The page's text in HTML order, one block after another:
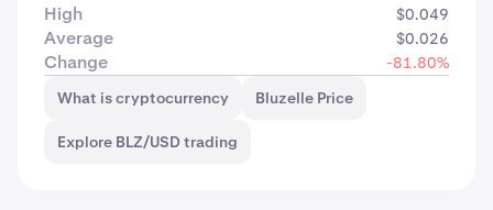
High $0.049
Average $0.026
Change
-81.80%
What is cryptocurrency
Bluzelle Price
Explore BLZ/USD trading